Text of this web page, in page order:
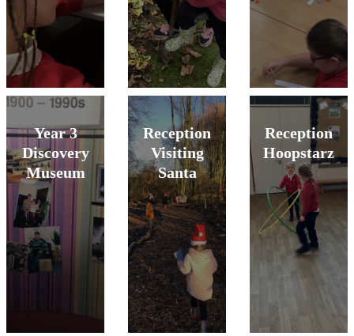
Year 3
Discovery
Museum
Reception
Visiting
Santa
Reception
Hoopstarz